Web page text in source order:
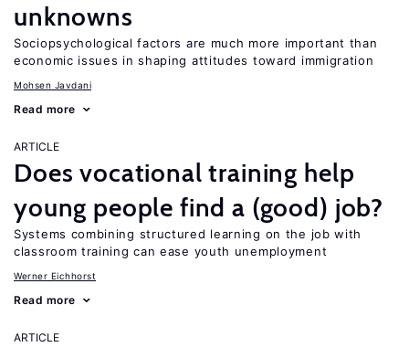
unknowns
Sociopsychological factors are much more important than
economic issues in shaping attitudes toward immigration
Mohsen Javdani
Read more
ARTICLE
Does vocational training help
young people find a (good) job?
Systems combining structured learning on the job with
classroom training can ease youth unemployment
Werner Eichhorst
Read more
ARTICLE